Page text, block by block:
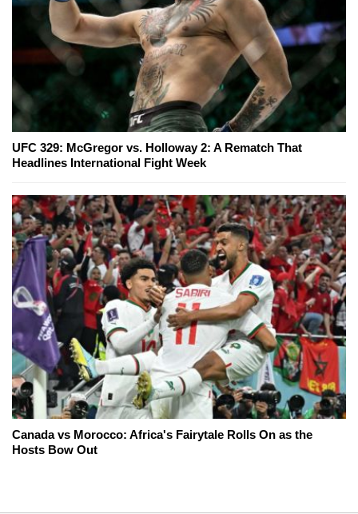
UFC 329: McGregor vs. Holloway 2: A Rematch That
Headlines International Fight Week
Canada vs Morocco: Africa's Fairytale Rolls On as the
Hosts Bow Out